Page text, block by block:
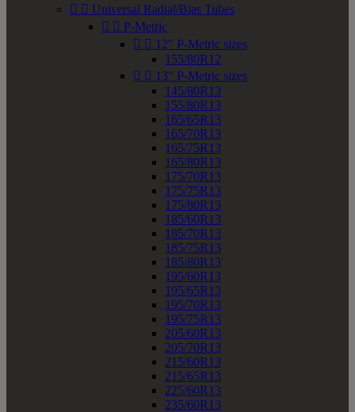
  Universal Radial/Bias Tubes
  P-Metric
  12" P-Metric sizes
155/80R12
  13" P-Metric sizes
145/80R13
155/80R13
165/65R13
165/70R13
165/75R13
165/80R13
175/70R13
175/75R13
175/80R13
185/60R13
185/70R13
185/75R13
185/80R13
195/60R13
195/65R13
195/70R13
195/75R13
205/60R13
205/70R13
215/60R13
215/65R13
225/60R13
235/60R13